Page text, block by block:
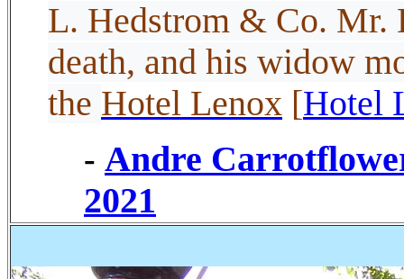
L. Hedstrom & Co. Mr.
death, and his widow
the Hotel Lenox [Hotel
- Andre
2021